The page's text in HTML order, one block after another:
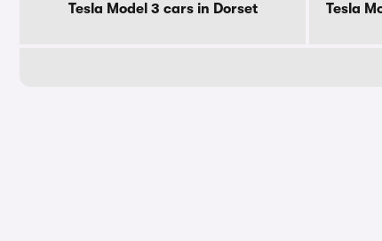
Tesla Model 3 cars in Dorset Tesla